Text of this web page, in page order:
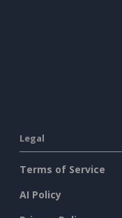
Legal
Terms of Service
AI Policy